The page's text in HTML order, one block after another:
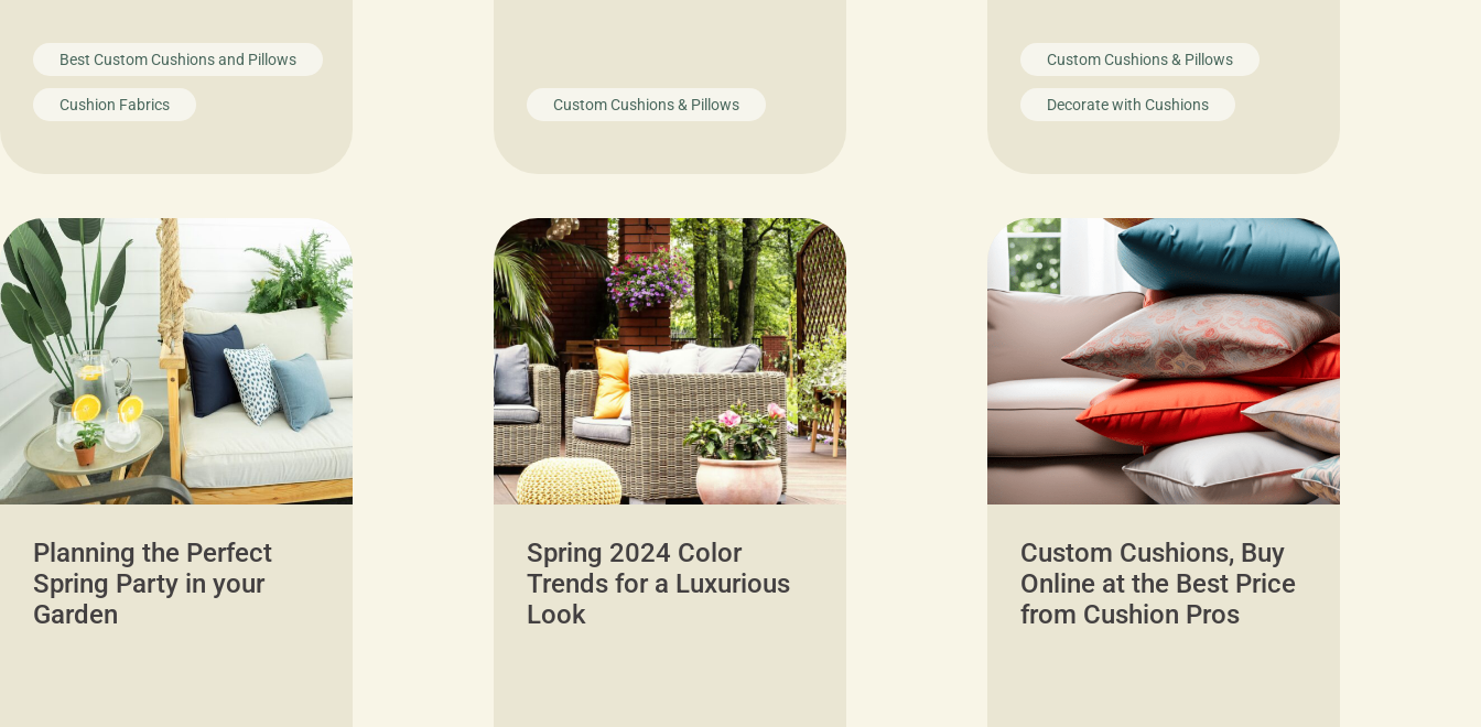
Best Custom Cushions and Pillows
Cushion Fabrics Custom Cushions & Pillows
Custom Cushions & Pillows
Decorate with Cushions
Planning the Perfect
Spring Party in your
Garden
Spring 2024 Color
Trends for a Luxurious
Look
Custom Cushions, Buy
Online at the Best Price
from Cushion Pros